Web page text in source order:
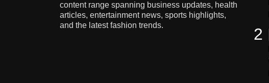
content range spanning business updates, health
articles, entertainment news, sports highlights,
and the latest fashion trends.
2